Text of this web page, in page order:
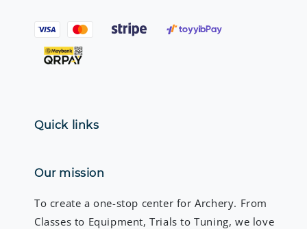
Quick links
Our mission
To create a one-stop center for Archery. From
Classes to Equipment, Trials to Tuning, we love